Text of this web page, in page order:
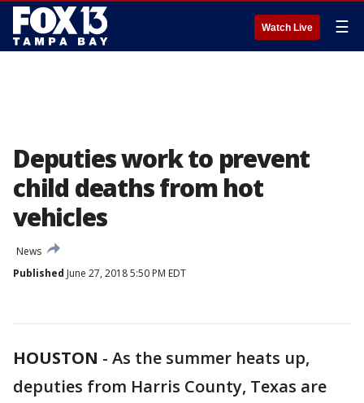
Watch Live ☰
Deputies work to prevent
child deaths from hot
vehicles
News
Published June 27, 2018 5:50 PM EDT
HOUSTON - As the summer heats up,
deputies from Harris County, Texas are